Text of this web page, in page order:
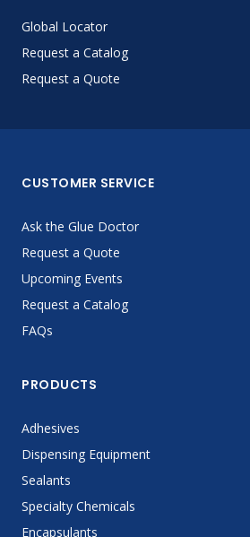
Global Locator
Request a Catalog
Request a Quote
CUSTOMER SERVICE
Ask the Glue Doctor
Request a Quote
Upcoming Events
Request a Catalog
FAQs
PRODUCTS
Adhesives
Dispensing Equipment
Sealants
Specialty Chemicals
Encapsulants